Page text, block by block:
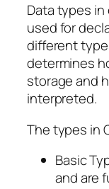
Data types
used for
different
determines
storage and
interpreted.
The types in
Basic
and are